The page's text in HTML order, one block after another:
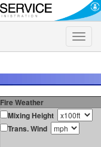
Toggle
Fire Weather
Mixing Height
Trans. Wind